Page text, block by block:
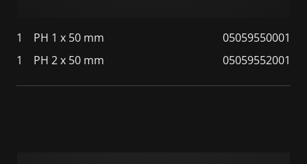
1 PH 1 x 50 mm
05059550001
1
PH 2 x 50 mm 05059552001